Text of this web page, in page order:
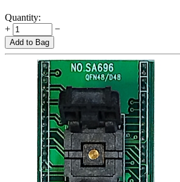
Quantity:
+
−
Add to Bag